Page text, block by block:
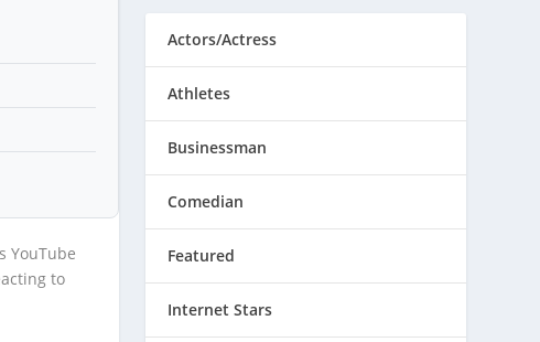
YouTube
to
Actors/Actress
Athletes
Businessman
Comedian
Featured
Internet Stars